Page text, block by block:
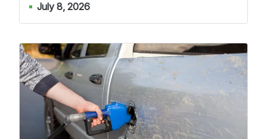
July 8, 2026